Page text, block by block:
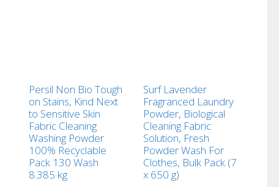
Persil Non Bio Tough
on Stains, Kind Next
to Sensitive Skin
Fabric Cleaning
Washing Powder
100% Recyclable
Pack 130 Wash
8.385 kg
Surf Lavender
Fragranced Laundry
Powder, Biological
Cleaning Fabric
Solution, Fresh
Powder Wash For
Clothes, Bulk Pack (7
x 650 g)